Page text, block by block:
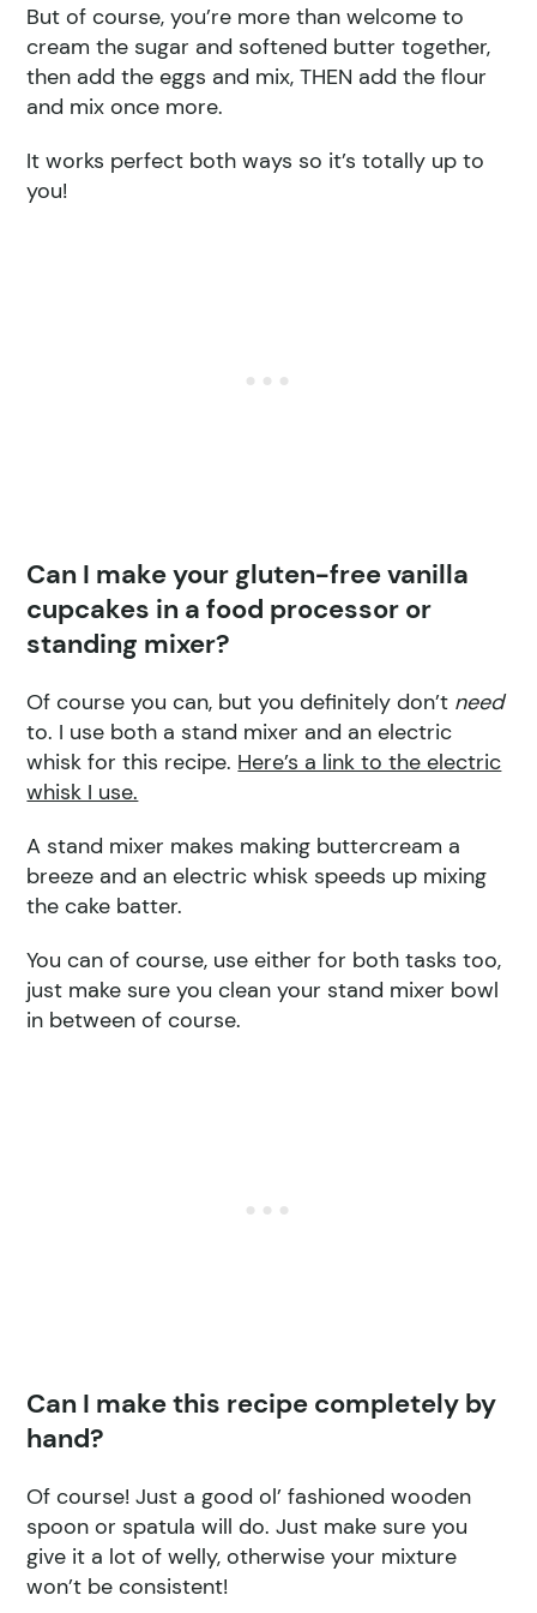
But of course, you’re more than welcome to
cream the sugar and softened butter together,
then add the eggs and mix, THEN add the flour
and mix once more.
It works perfect both ways so it’s totally up to
you!
Can I make your gluten-free vanilla
cupcakes in a food processor or
standing mixer?
Of course you can, but you definitely don’t need
to. I use both a stand mixer and an electric
whisk for this recipe. Here’s a link to the electric
whisk I use.
A stand mixer makes making buttercream a
breeze and an electric whisk speeds up mixing
the cake batter.
You can of course, use either for both tasks too,
just make sure you clean your stand mixer bowl
in between of course.
Can I make this recipe completely by
hand?
Of course! Just a good ol’ fashioned wooden
spoon or spatula will do. Just make sure you
give it a lot of welly, otherwise your mixture
won’t be consistent!